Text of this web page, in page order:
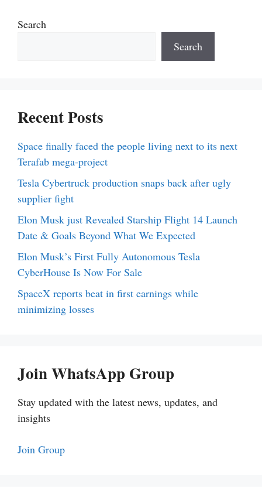
Search
Search
Recent Posts
Space finally faced the people living next to its next
Terafab mega-project
Tesla Cybertruck production snaps back after ugly
supplier fight
Elon Musk just Revealed Starship Flight 14 Launch
Date & Goals Beyond What We Expected
Elon Musk’s First Fully Autonomous Tesla
CyberHouse Is Now For Sale
SpaceX reports beat in first earnings while
minimizing losses
Join WhatsApp Group
Stay updated with the latest news, updates, and
insights
Join Group